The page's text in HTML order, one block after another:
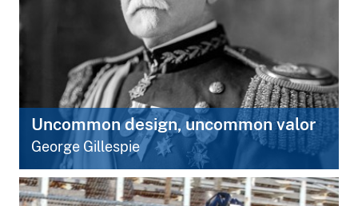
Uncommon design, uncommon valor
George Gillespie